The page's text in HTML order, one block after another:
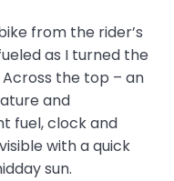
from the rider’s
as I turned the
the top – an
and
fuel, clock and
with a quick
sun.